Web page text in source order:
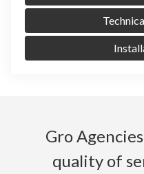
Gro
quality of